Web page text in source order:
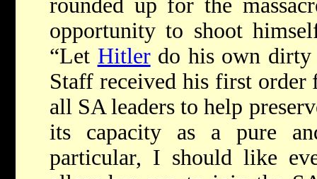
rounded up for the
opportunity to shoot
“Let Hitlerdo his own dirty
Staff received his first order
all SA leaders to help
its capacity as a pure
particular, I should like